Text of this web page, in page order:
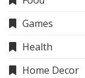
Games
Health
Home Decor